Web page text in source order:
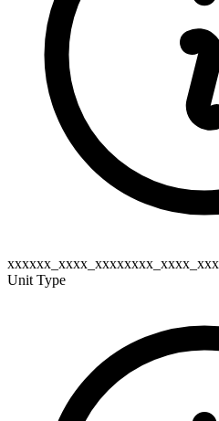
Unit Type